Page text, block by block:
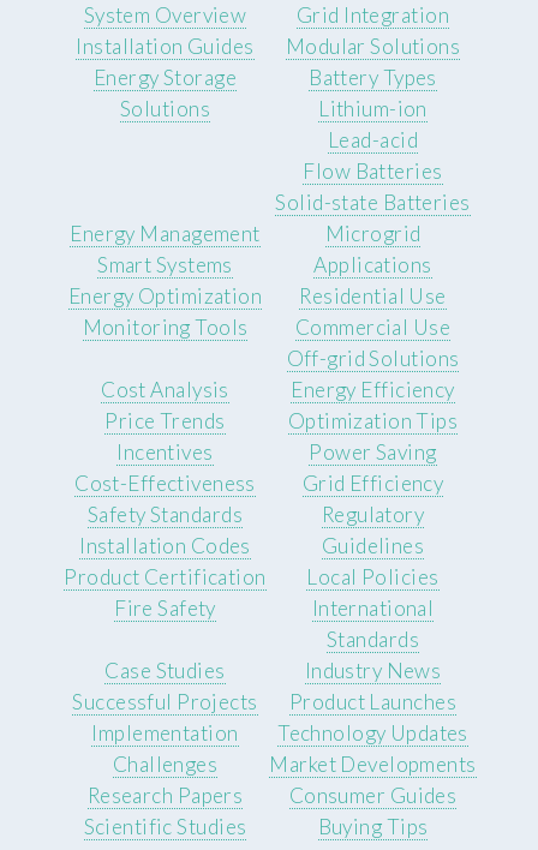
System Overview
Installation Guides
Energy Storage
Solutions
Grid Integration
Modular Solutions
Battery Types
Lithium-ion
Lead-acid
Flow Batteries
Solid-state Batteries
Energy Management
Smart Systems
Energy Optimization
Monitoring Tools
Microgrid
Applications
Residential Use
Commercial Use
Off-grid Solutions
Cost Analysis
Price Trends
Incentives
Cost-Effectiveness
Energy Efficiency
Optimization Tips
Power Saving
Grid Efficiency
Safety Standards
Installation Codes
Product Certification
Fire Safety
Regulatory
Guidelines
Local Policies
International
Standards
Case Studies
Successful Projects
Implementation
Challenges
Industry News
Product Launches
Technology Updates
Market Developments
Research Papers
Scientific Studies
Consumer Guides
Buying Tips